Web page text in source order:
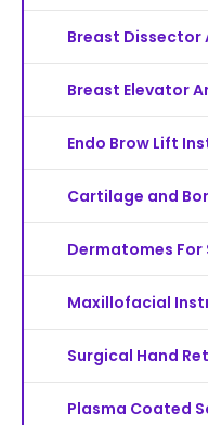
Breast Dissector
Breast Elevator
Endo Brow Lift
Cartilage and
Dermatomes For
Maxillofacial
Surgical Hand
Plasma Coated